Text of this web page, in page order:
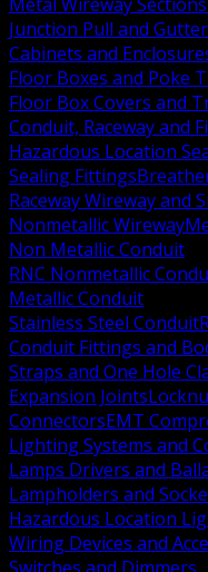
Junction Pull and
Cabinets and
Floor Boxes and Poke
Floor Box Covers and
Conduit, Raceway and
Hazardous Location
Sealing Fittings
Raceway Wireway and
Nonmetallic Wireway
Non Metallic Conduit
RNC Nonmetallic
Metallic Conduit
Stainless Steel Conduit
Conduit Fittings and
Straps and One Hole
Expansion Joints
ConnectorsEMT
Lighting Systems and
Lamps Drivers and
Lampholders and
Hazardous Location
Wiring Devices and